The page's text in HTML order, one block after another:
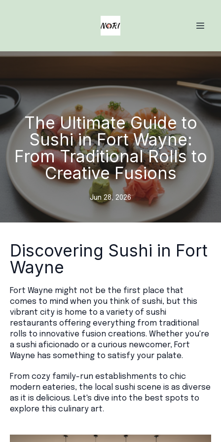
The Ultimate Guide to
Sushi in Fort Wayne:
From Traditional Rolls to
Creative Fusions
Jun 28, 2026
Discovering Sushi in Fort
Wayne
Fort Wayne might not be the first place that
comes to mind when you think of sushi, but this
vibrant city is home to a variety of sushi
restaurants offering everything from traditional
rolls to innovative fusion creations. Whether you're
a sushi aficionado or a curious newcomer, Fort
Wayne has something to satisfy your palate.
From cozy family-run establishments to chic
modern eateries, the local sushi scene is as diverse
as it is delicious. Let's dive into the best spots to
explore this culinary art.